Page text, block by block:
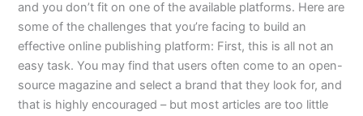
and you don’t fit on one of the available platforms. Here are
some of the challenges that you’re facing to build an
effective online publishing platform: First, this is all not an
easy task. You may find that users often come to an open-
source magazine and select a brand that they look for, and
that is highly encouraged – but most articles are too little